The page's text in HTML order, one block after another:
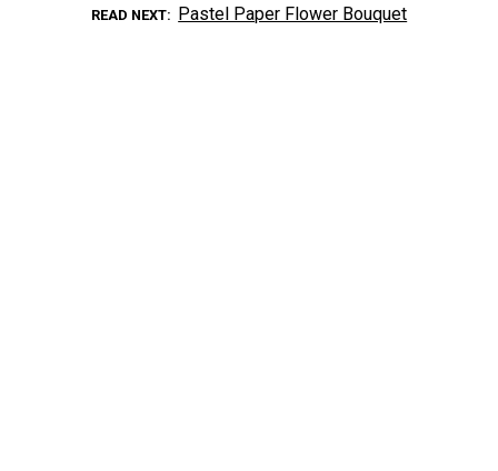
READ NEXT Pastel Paper Flower Bouquet